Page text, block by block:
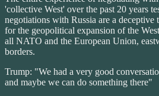
'collective West' over the past 20 years
negotiations with Russia are a
for the geopolitical expansion of the
all NATO and the European Union,
borders.
Trump: "We had a very good
and maybe we can do something there"